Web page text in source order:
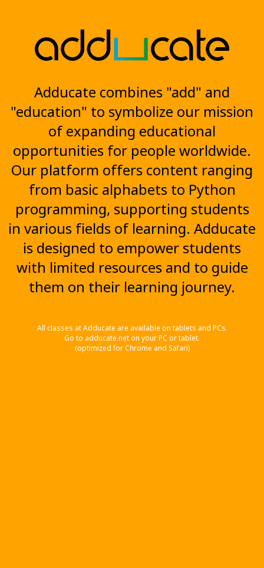
Adducate combines "add" and
"education" to symbolize our mission
of expanding educational
opportunities for people worldwide.
Our platform offers content ranging
from basic alphabets to Python
programming, supporting students
in various fields of learning. Adducate
is designed to empower students
with limited resources and to guide
them on their learning journey.
All classes at Adducate are available on tablets and PCs.
Go to adducate.net on your PC or tablet.
(optimized for Chrome and Safari)